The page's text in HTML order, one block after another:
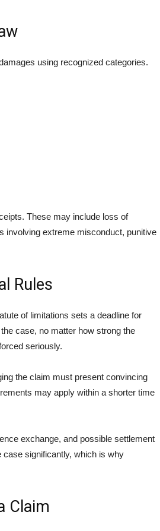
using recognized categories.
These may include loss of
involving extreme misconduct, punitive
Rules
of limitations sets a deadline for
case, no matter how strong the
seriously.
the claim must present convincing
may apply within a shorter time
exchange, and possible settlement
significantly, which is why
Claim